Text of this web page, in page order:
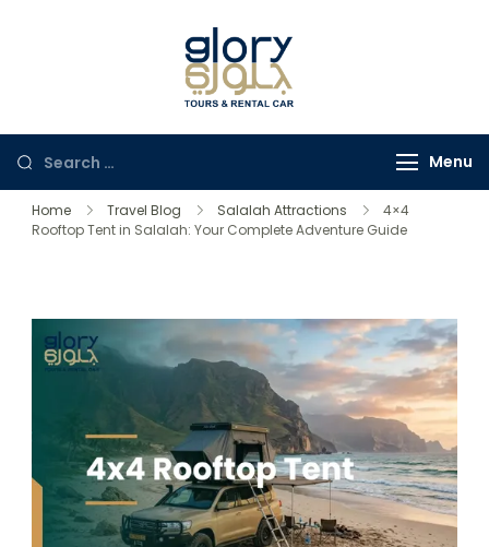
Menu
Home Travel Blog Salalah Attractions
4×4
Rooftop Tent in Salalah: Your Complete Adventure Guide